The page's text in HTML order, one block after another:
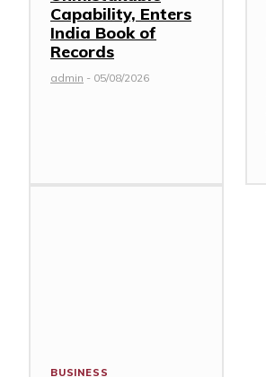
Capability, Enters
India Book of
Records
admin - 05/08/2026
BUSINESS